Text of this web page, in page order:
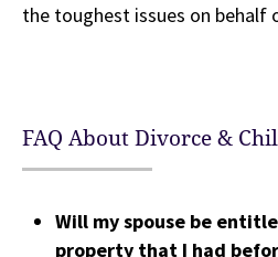
the toughest issues on behalf
FAQ About Divorce &
Will my spouse be
property that I had